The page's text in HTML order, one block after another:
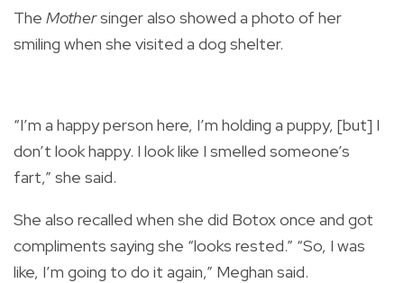
The Mothersinger also showed a photo of her
smiling when she visited a dog shelter.
“I’m a happy person here, I’m holding a puppy, [but] I
don’t look happy. I look like I smelled someone’s
fart,” she said.
She also recalled when she did Botox once and got
compliments saying she “looks rested.” “So, I was
like, I’m going to do it again,” Meghan said.